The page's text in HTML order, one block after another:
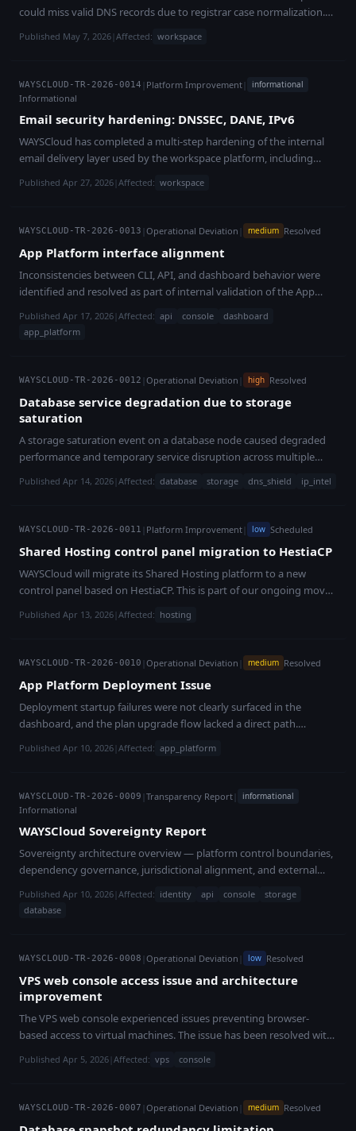
could miss valid DNS records due to registrar case normalization.
Published May 7, 2026 |Affected: workspace
WAYSCLOUD-TR-2026-0014 | Platform Improvement | informational
Informational
Email security hardening: DNSSEC, DANE, IPv6
WAYSCloud has completed a multi-step hardening of the internal
email delivery layer used by the workspace platform, including
protection against tampering, downgrade attacks, and spoofing,
platform mail infrastructure only. Customer-operated mail servers
and customer-managed email systems were not in scope and were
not affected.
Published Apr 27, 2026 |Affected: workspace
WAYSCLOUD-TR-2026-0013 |Operational Deviation | medium Resolved
App Platform interface alignment
Inconsistencies between CLI, API, and dashboard behavior were
identified and resolved as part of internal validation of the App
Published Apr 17, 2026 |Affected: api console
dashboard
app_platform
WAYSCLOUD-TR-2026-0012 |Operational Deviation | high Resolved
Database service degradation due to storage
saturation
A storage saturation event on a database node caused degraded
performance and temporary service disruption across multiple
have been implemented to prevent recurrence.
Published Apr 14, 2026 |Affected: database storage dns_shield ip_intel
WAYSCLOUD-TR-2026-0011 | Platform Improvement | low Scheduled
Shared Hosting control panel migration to HestiaCP
WAYSCloud will migrate its Shared Hosting platform to a new
control panel based on HestiaCP. This is part of our ongoing move
downtime expected for customer websites.
Published Apr 13, 2026 |Affected: hosting
WAYSCLOUD-TR-2026-0010 |Operational Deviation | medium Resolved
App Platform Deployment Issue
Deployment startup failures were not clearly surfaced in the
dashboard, and the plan upgrade flow lacked a direct path.
Published Apr 10, 2026 |Affected: app_platform
WAYSCLOUD-TR-2026-0009 |Transparency Report | informational
Informational
WAYSCloud Sovereignty Report
Sovereignty architecture overview — platform control boundaries,
dependency governance, jurisdictional alignment, and external
Published Apr 10, 2026 |Affected: identity api console
storage
database
WAYSCLOUD-TR-2026-0008 |Operational Deviation | low Resolved
VPS web console access issue and architecture
improvement
The VPS web console experienced issues preventing browser-
based access to virtual machines. The issue has been resolved with
Published Apr 5, 2026 |Affected: vps console
WAYSCLOUD-TR-2026-0007 |Operational Deviation | medium Resolved